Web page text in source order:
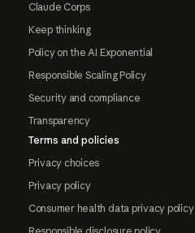
Claude Corps
Keep thinking
Policy on the AI Exponential
Responsible Scaling Policy
Security and compliance
Transparency
Terms and policies
Privacy choices
Privacy policy
Consumer health data privacy policy